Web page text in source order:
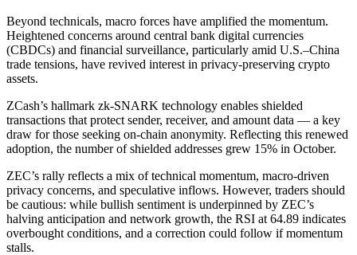
Beyond technicals, macro forces have amplified the momentum.
Heightened concerns around central bank digital currencies
(CBDCs) and financial surveillance, particularly amid U.S.–China
trade tensions, have revived interest in privacy-preserving crypto
assets.
ZCash’s hallmark zk-SNARK technology enables shielded
transactions that protect sender, receiver, and amount data — a key
draw for those seeking on-chain anonymity. Reflecting this renewed
adoption, the number of shielded addresses grew 15% in October.
ZEC’s rally reflects a mix of technical momentum, macro-driven
privacy concerns, and speculative inflows. However, traders should
be cautious: while bullish sentiment is underpinned by ZEC’s
halving anticipation and network growth, the RSI at 64.89 indicates
overbought conditions, and a correction could follow if momentum
stalls.